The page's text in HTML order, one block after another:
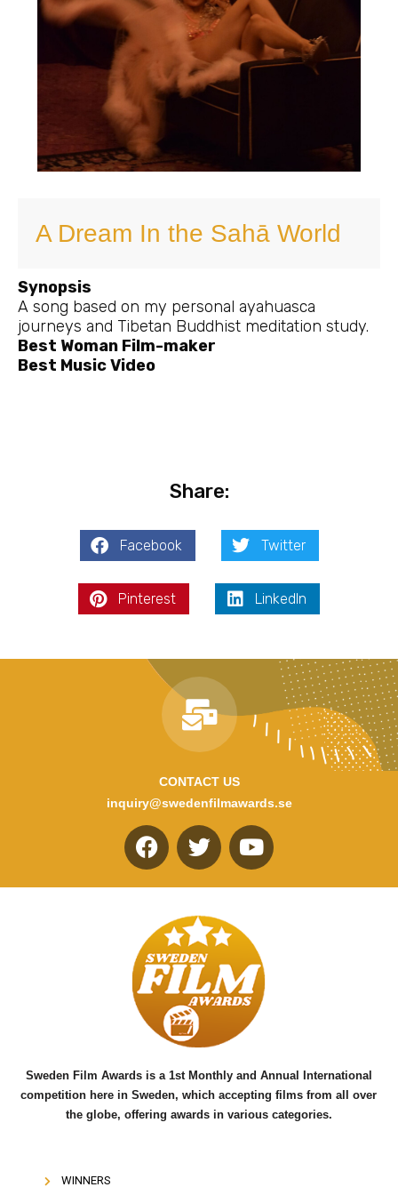
A Dream In the Sahā World
Synopsis
A song based on my personal ayahuasca
journeys and Tibetan Buddhist meditation study.
Best Woman Film-maker
Best Music Video
Share:
Facebook Twitter
Pinterest LinkedIn
CONTACT US
inquiry@swedenfilmawards.se
F
a
e
b
o
o
k
T
w
t
t
e
r
Y
o
u
b
e
Sweden Film Awards is a 1st Monthly and Annual International
competition here in Sweden, which accepting films from all over
the globe, offering awards in various categories.
WINNERS